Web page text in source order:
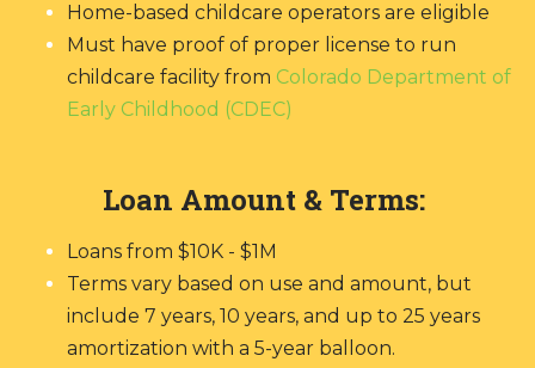
Home-based childcare operators are eligible
Must have proof of proper license to run
childcare facility from Colorado Department of
Early Childhood (CDEC)
Loan Amount & Terms:
Loans from $10K - $1M
Terms vary based on use and amount, but
include 7 years, 10 years, and up to 25 years
amortization with a 5-year balloon.